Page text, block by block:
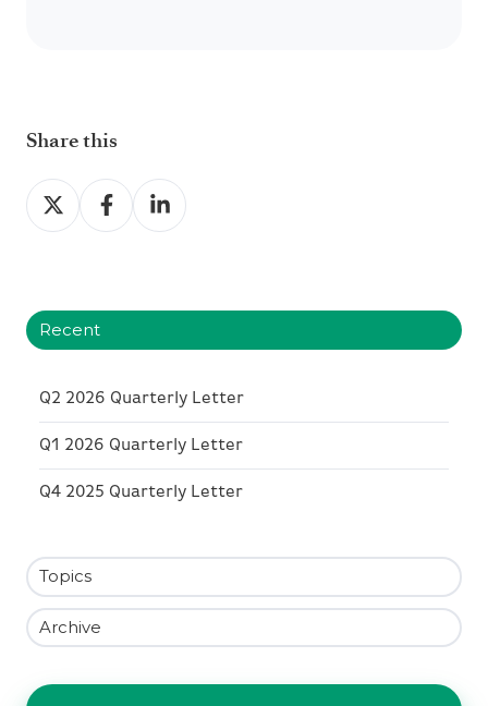
Share this
Share
on
Share
on
Share
on
Recent
Q2 2026 Quarterly Letter
Q1 2026 Quarterly Letter
Q4 2025 Quarterly Letter
Topics
Archive